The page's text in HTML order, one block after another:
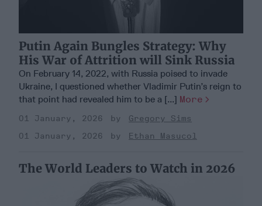
Putin Again Bungles Strategy: Why
His War of Attrition will Sink Russia
On February 14, 2022, with Russia poised to invade
Ukraine, I questioned whether Vladimir Putin’s reign to
that point had revealed him to be a [...] More
01 January, 2026
Gregory Sims
01 January, 2026
Ethan Masucol
The World Leaders to Watch in 2026